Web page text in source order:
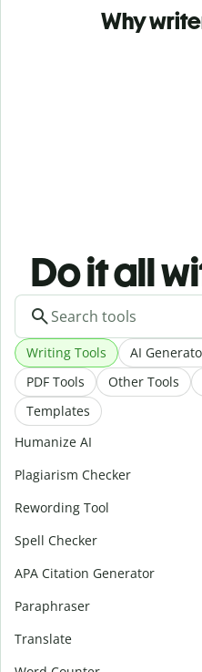
Why
Do it all
Writing Tools AI
PDF Tools
Other Tools
Templates
Humanize AI
Plagiarism Checker
Rewording Tool
Spell Checker
APA Citation Generator
Paraphraser
Translate